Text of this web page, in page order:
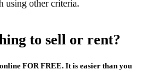
using other criteria.
to sell or rent?
FOR FREE. It is easier than you